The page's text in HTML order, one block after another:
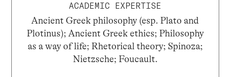
ACADEMIC EXPERTISE
Ancient Greek philosophy (esp. Plato and
Plotinus); Ancient Greek ethics; Philosophy
as a way of life; Rhetorical theory; Spinoza;
Nietzsche; Foucault.